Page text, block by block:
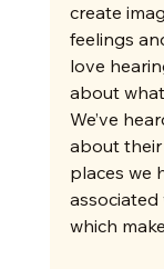
create
feelings
love
about
We’ve
about their
places we
which